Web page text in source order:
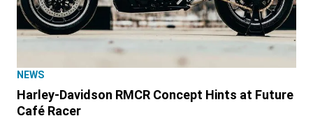
NEWS
Harley-Davidson RMCR Concept Hints at Future
Café Racer